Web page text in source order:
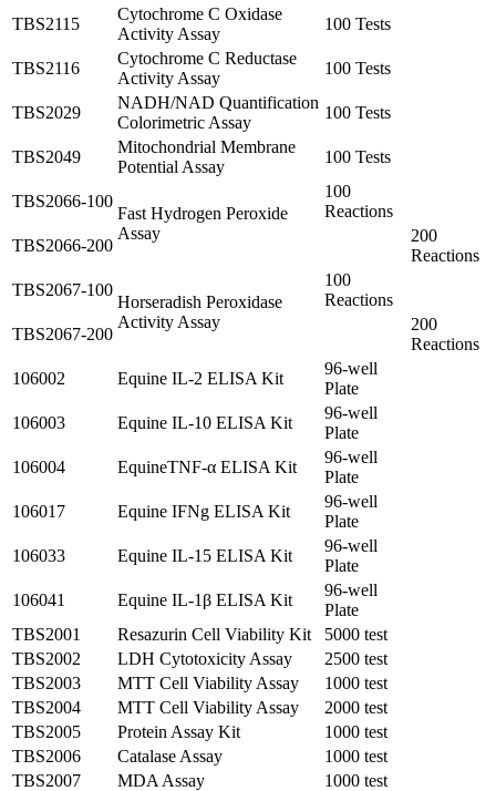
TBS2115
Cytochrome C Oxidase
Activity Assay
100 Tests
TBS2116
Cytochrome C Reductase
Activity Assay
100 Tests
TBS2029
NADH/NAD Quantification
Colorimetric Assay
100 Tests
TBS2049
Mitochondrial Membrane
Potential Assay
100 Tests
TBS2066-100
Fast Hydrogen Peroxide
Assay
100
Reactions
TBS2066-200
200
Reactions
TBS2067-100
Horseradish Peroxidase
Activity Assay
100
Reactions
TBS2067-200
200
Reactions
106002
Equine IL-2 ELISA Kit
96-well
Plate
106003
Equine IL-10 ELISA Kit
96-well
Plate
106004
EquineTNF-α ELISA Kit
96-well
Plate
106017
Equine IFNg ELISA Kit
96-well
Plate
106033
Equine IL-15 ELISA Kit
96-well
Plate
106041
Equine IL-1β ELISA Kit
96-well
Plate
TBS2001
Resazurin Cell Viability Kit
5000 test
TBS2002
LDH Cytotoxicity Assay
2500 test
TBS2003
MTT Cell Viability Assay
1000 test
TBS2004
MTT Cell Viability Assay
2000 test
TBS2005
Protein Assay Kit
1000 test
TBS2006
Catalase Assay
1000 test
TBS2007
MDA Assay
1000 test